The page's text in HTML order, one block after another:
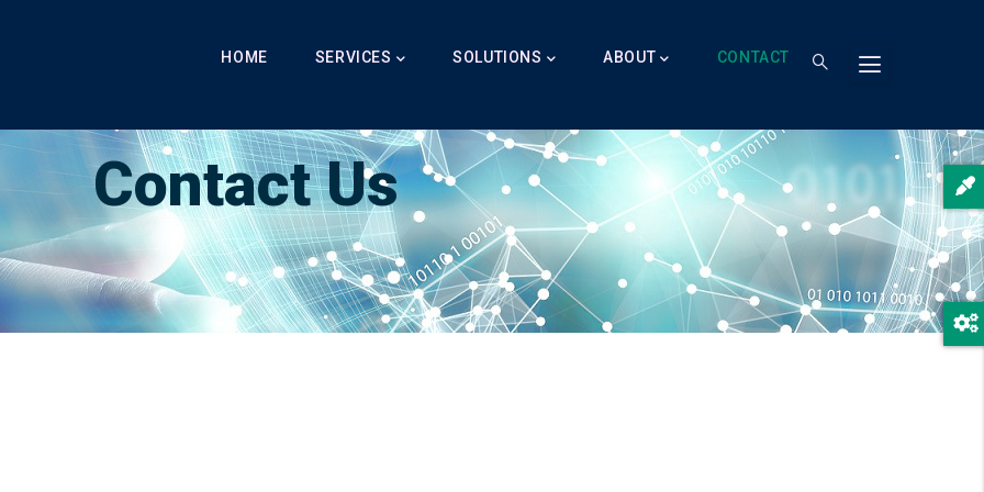
HOME SERVICES SOLUTIONS ABOUT CONTACT
Breadcrumb
Contact Us